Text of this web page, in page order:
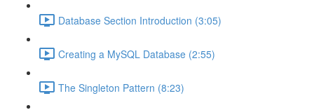
Database Section Introduction (3:05)
Creating a MySQL Database (2:55)
The Singleton Pattern (8:23)